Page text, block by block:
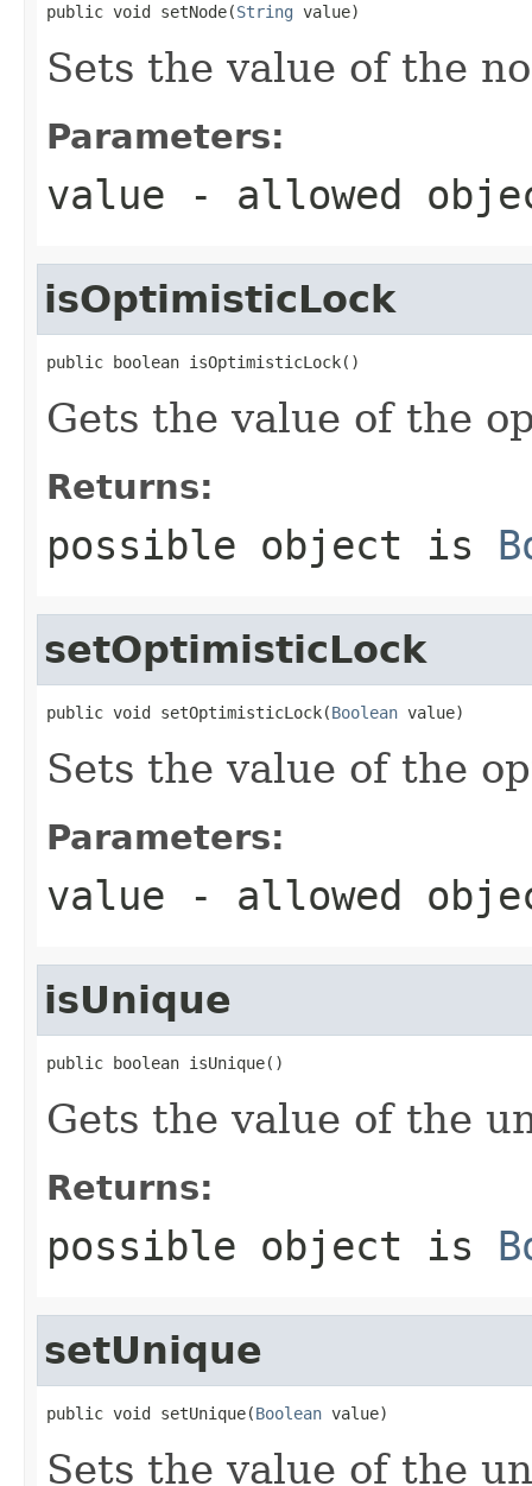
public void setNode(String value)
Sets the value of the
Parameters:
value - allowed
isOptimisticLock
public boolean isOptimisticLock()
Gets the value of the
Returns:
possible object is
setOptimisticLock
public void setOptimisticLock(Boolean value)
Sets the value of the
Parameters:
value - allowed
isUnique
public boolean isUnique()
Gets the value of the
Returns:
possible object is
setUnique
public void setUnique(Boolean value)
Sets the value of the